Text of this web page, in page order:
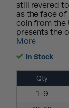
still revered
as the face of
coin from the
presents the
More
In Stock
Qty
1-9